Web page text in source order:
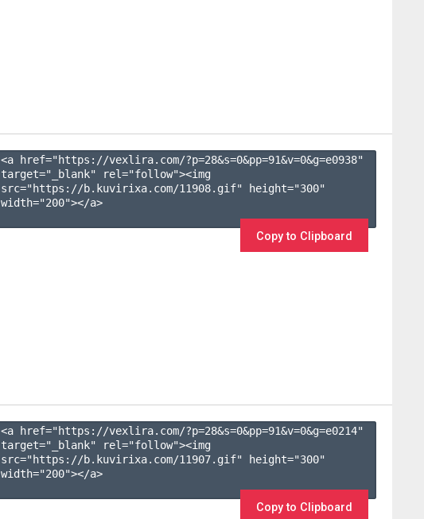
<a href="https://vexlira.com/?p=28&s=0&pp=91&v=0&g=e0938"
target="_blank" rel="follow"><img
src="https://b.kuvirixa.com/11908.gif" height="300"
width="200"></a>
Copy to Clipboard
<a href="https://vexlira.com/?p=28&s=0&pp=91&v=0&g=e0214"
target="_blank" rel="follow"><img
src="https://b.kuvirixa.com/11907.gif" height="300"
width="200"></a>
Copy to Clipboard